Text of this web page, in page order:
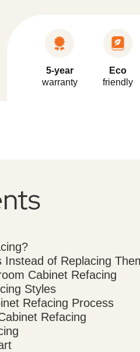
5-year
warranty
Eco
friendly
of Replacing
Cabinet Refacing
Styles
Refacing Process
Refacing